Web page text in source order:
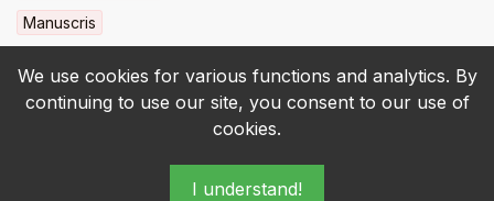
We use cookies for various functions and analytics. By
continuing to use our site, you consent to our use of
cookies.
I understand!
Manuscris
© 2022-2026 • BCU „Carol I” - All rights reserved.